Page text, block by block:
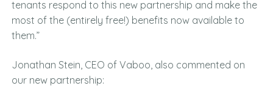
tenants respond to this new partnership and make the
most of the (entirely free!) benefits now available to
them.”
Jonathan Stein, CEO of Vaboo, also commented on
our new partnership: